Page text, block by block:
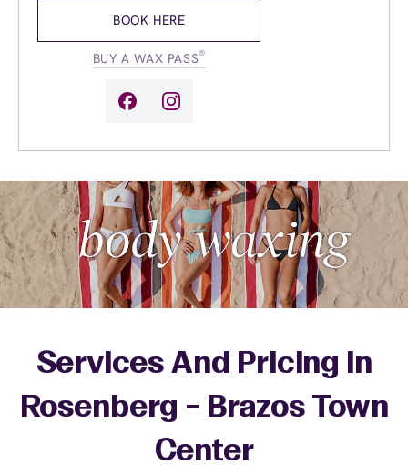
10:00am-
BOOK HERE
BUY A WAX PASS®
Services And Pricing In
Rosenberg - Brazos Town
Center